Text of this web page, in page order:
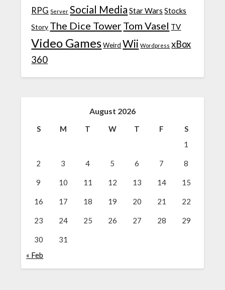
RPG Server Social Media Star Wars Stocks
Story The Dice TowerTom Vasel TV
Video Games Weird Wii Wordpress xBox
360
August 2026
S M T W T F
S
1
2 3 4 5 6 7 8
9 10 11 12 13 14 15
16 17 18 19 20 21 22
23 24 25 26 27 28 29
30
31
« Feb